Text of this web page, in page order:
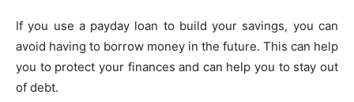
If you use a payday loan to build your savings, you can
avoid having to borrow money in the future. This can help
you to protect your finances and can help you to stay out
of debt.